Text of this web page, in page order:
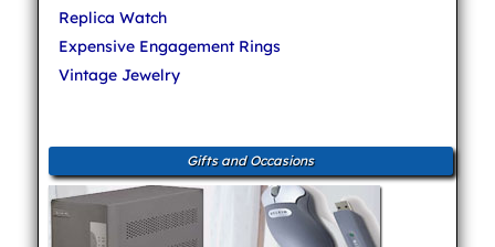
Replica Watch
Expensive Engagement Rings
Vintage Jewelry
Gifts and Occasions